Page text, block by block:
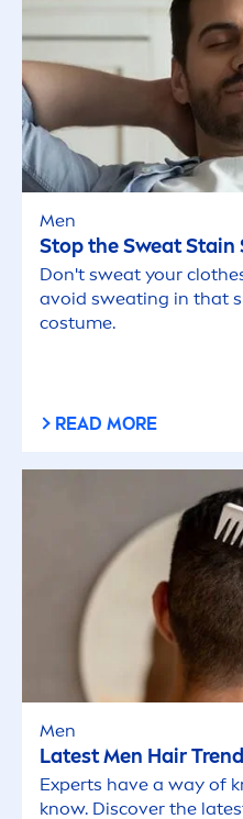
Men
Stop the Sweat Stain
Don't sweat your
avoid sweating in that
costume.
READ MORE
Men
LatestMen Hair
Experts have a way of
know. Discover the